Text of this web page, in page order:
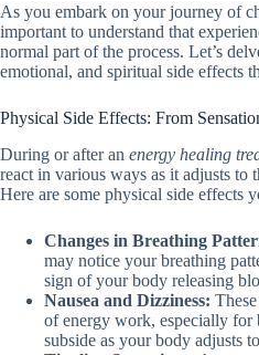
As you embark on your journey of
important to understand that
normal part of the process. Let’s
emotional, and spiritual side effects
Physical Side Effects: From
During or after an energy healing
react in various ways as it adjusts to
Here are some physical side effects
Changes in Breathing
may notice your breathing
sign of your body releasing
Nausea and Dizziness:
of energy work, especially for
subside as your body adjusts